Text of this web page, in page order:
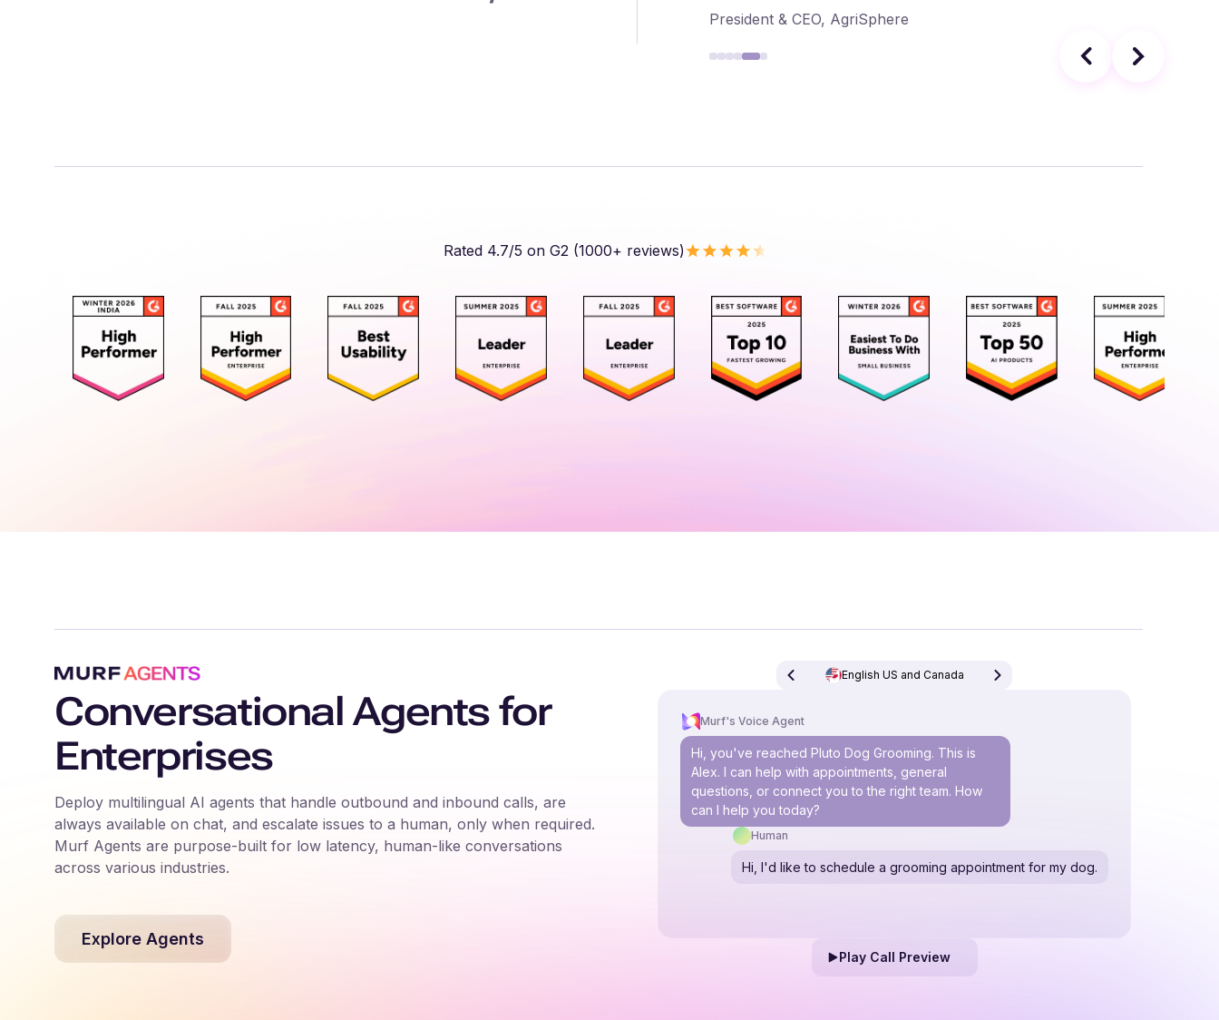
President & CEO, AgriSphere
Rated 4.7/5 on G2 (1000+ reviews)
Conversational Agents for
Enterprises
Deploy multilingual AI agents that handle outbound and inbound calls, are
always available on chat, and escalate issues to a human, only when required.
Murf Agents are purpose-built for low latency, human-like conversations
across various industries.
Explore Agents
English US and Canada
Murf's Voice Agent
Hi, you've reached Pluto Dog Grooming. This is
Alex. I can help with appointments, general
questions, or connect you to the right team. How
can I help you today?
Human
Hi, I'd like to schedule a grooming appointment for my dog.
Play Call Preview